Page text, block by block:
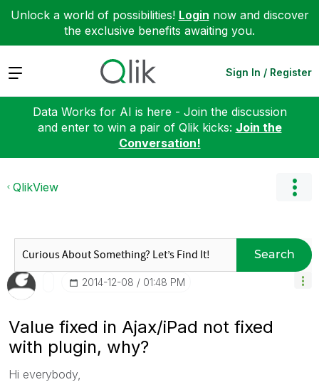
Unlock a world of possibilities! Login now and discover
the exclusive benefits awaiting you.
Expand Sign In / Register
Data Works for AI is here - Join the discussion
and enter to win a pair of Qlik kicks: Join the
Conversation!
QlikView
Search
‎2014-12-08 01:48 PM
Value fixed in Ajax/iPad not fixed
with plugin, why?
Hi everybody,